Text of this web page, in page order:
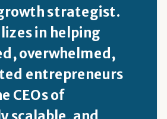
strategist.
in helping
overwhelmed,
entrepreneurs
CEOs of
scalable, and